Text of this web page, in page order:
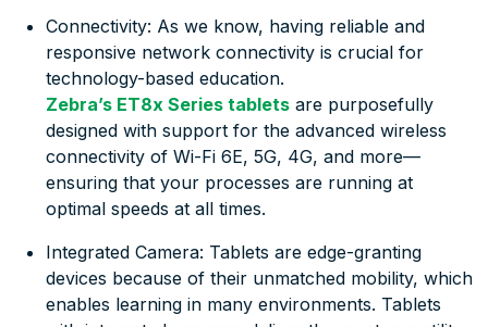
Connectivity: As we know, having reliable and
responsive network connectivity is crucial for
technology-based education.
Zebra’s ET8x Series tablets are purposefully
designed with support for the advanced wireless
connectivity of Wi-Fi 6E, 5G, 4G, and more—
ensuring that your processes are running at
optimal speeds at all times.
Integrated Camera: Tablets are edge-granting
devices because of their unmatched mobility, which
enables learning in many environments. Tablets